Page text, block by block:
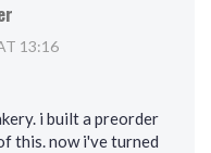
13:16
i built a preorder
this. now i've turned